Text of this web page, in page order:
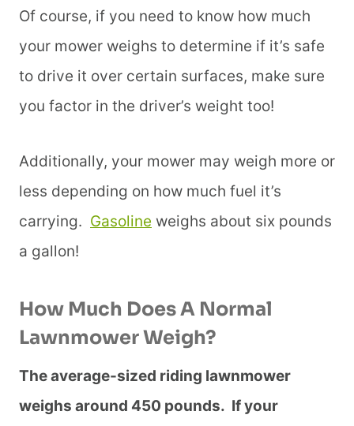
Of course, if you need to know how much
your mower weighs to determine if it’s safe
to drive it over certain surfaces, make sure
you factor in the driver’s weight too!
Additionally, your mower may weigh more or
less depending on how much fuel it’s
carrying. Gasoline weighs about six pounds
a gallon!
How Much Does A Normal
Lawnmower Weigh?
The average-sized riding lawnmower
weighs around 450 pounds. If your